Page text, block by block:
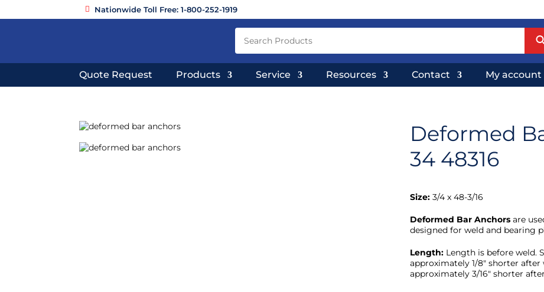
Nationwide Toll Free: 1-800-252-1919
Quote Request Products Service Resources Contact My account
Deformed
34 48316
Size:3/4 x 48-3/16
Deformed Bar Anchorsare
designed for weld and bearing
Length:Length is before weld.
approximately 1/8″ shorter
approximately 3/16″ shorter